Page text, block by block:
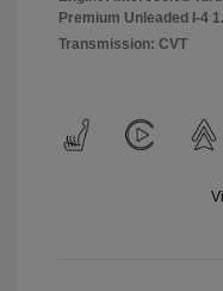
Premium Unleaded I-4
Transmission: CVT